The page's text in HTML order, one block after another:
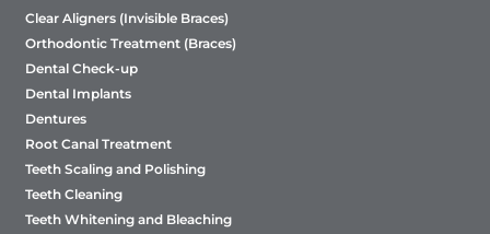
Clear Aligners (Invisible Braces)
Orthodontic Treatment (Braces)
Dental Check-up
Dental Implants
Dentures
Root Canal Treatment
Teeth Scaling and Polishing
Teeth Cleaning
Teeth Whitening and Bleaching